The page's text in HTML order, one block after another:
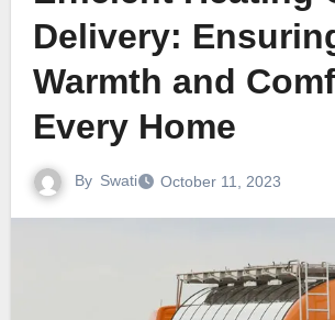
Delivery:
Warmth and
Every Home
By Swati October 11, 2023